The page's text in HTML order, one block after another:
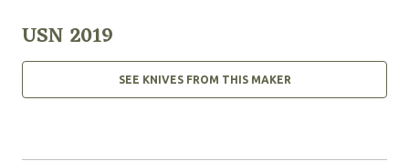
USN 2019
SEE KNIVES FROM THIS MAKER